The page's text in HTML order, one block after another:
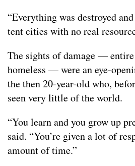
“Everything was destroyed
tent cities with no real
The sights of damage —
homeless — were an eye-
the then 20-year-old who,
seen very little of the world.
“You learn and you grow up
said. “You’re given a lot of
amount of time.”